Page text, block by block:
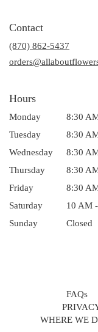
Contact
(870) 862-5437
Hours
Monday
8:30
Tuesday
8:30
Wednesday
8:30
Thursday
8:30
Friday
8:30
Saturday
10 AM
Sunday
Closed
FAQs
WHERE WE